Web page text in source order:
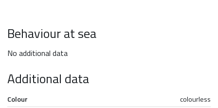
Behaviour at sea
No additional data
Additional data
Colour
colourless